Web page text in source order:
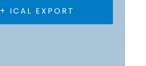
+ ICAL EXPORT